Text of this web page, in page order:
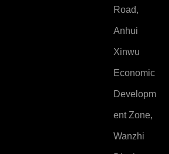
Road,
Anhui
Xinwu
Economic
Developm
ent Zone,
Wanzhi